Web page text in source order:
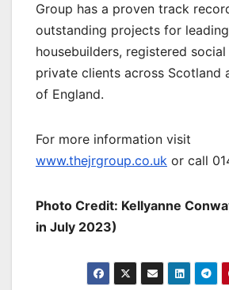
Group has a proven track
outstanding projects for
housebuilders, registered
private clients across Scotland
of England.
For more information visit
www.thejrgroup.co.uk or call
Photo Credit: Kellyanne
in July 2023)